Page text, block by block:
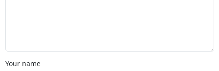
Your name